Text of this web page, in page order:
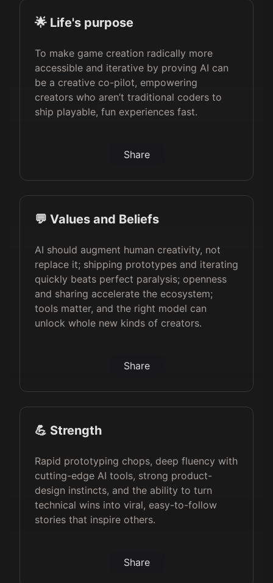
🌟 Life's purpose
To make game creation radically more
accessible and iterative by proving AI can
be a creative co-pilot, empowering
creators who aren’t traditional coders to
ship playable, fun experiences fast.
Share
💬 Values and Beliefs
AI should augment human creativity, not
replace it; shipping prototypes and iterating
quickly beats perfect paralysis; openness
and sharing accelerate the ecosystem;
tools matter, and the right model can
unlock whole new kinds of creators.
Share
💪 Strength
Rapid prototyping chops, deep fluency with
cutting-edge AI tools, strong product-
design instincts, and the ability to turn
technical wins into viral, easy-to-follow
stories that inspire others.
Share